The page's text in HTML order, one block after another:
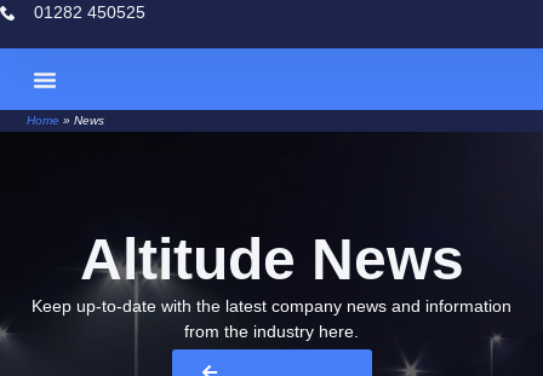
01282 450525
Home »News
Altitude News
Keep up-to-date with the latest company news and information
from the industry here.​